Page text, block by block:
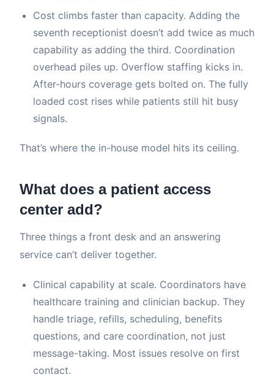
Cost climbs faster than capacity. Adding the
seventh receptionist doesn’t add twice as much
capability as adding the third. Coordination
overhead piles up. Overflow staffing kicks in.
After-hours coverage gets bolted on. The fully
loaded cost rises while patients still hit busy
signals.
That’s where the in-house model hits its ceiling.
What does a patient access
center add?
Three things a front desk and an answering
service can’t deliver together.
Clinical capability at scale. Coordinators have
healthcare training and clinician backup. They
handle triage, refills, scheduling, benefits
questions, and care coordination, not just
message-taking. Most issues resolve on first
contact.